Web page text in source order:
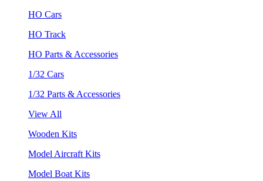
HO Cars
HO Track
HO Parts & Accessories
1/32 Cars
1/32 Parts & Accessories
View All
Wooden Kits
Model Aircraft Kits
Model Boat Kits